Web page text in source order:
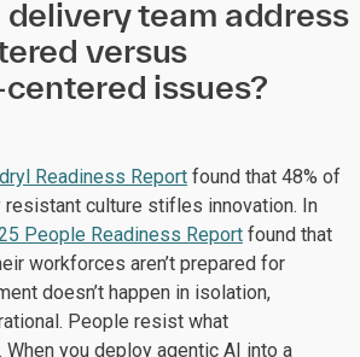
delivery team address
versus
issues?
Readiness Report found that 48% of
culture stifles innovation. In
People Readiness Report found that
workforces aren’t prepared for
doesn’t happen in isolation,
People resist what
When you deploy agentic AI into a